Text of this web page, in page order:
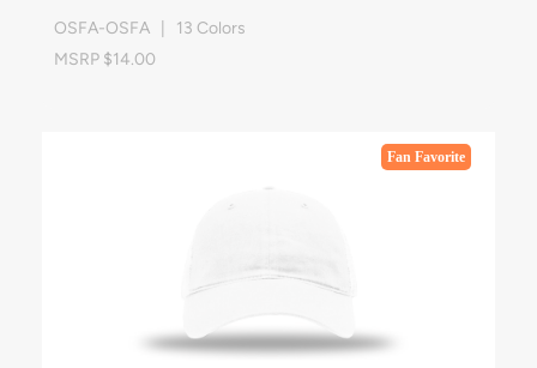
OSFA-OSFA | 13 Colors
MSRP $14.00
Fan Favorite